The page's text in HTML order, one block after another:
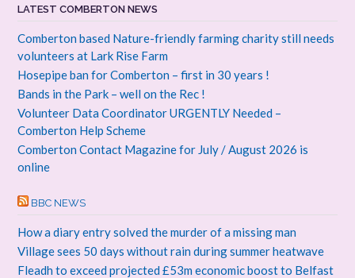
LATEST COMBERTON NEWS
Comberton based Nature-friendly farming charity still needs
volunteers at Lark Rise Farm
Hosepipe ban for Comberton – first in 30 years !
Bands in the Park – well on the Rec !
Volunteer Data Coordinator URGENTLY Needed –
Comberton Help Scheme
Comberton Contact Magazine for July / August 2026 is
online
BBC NEWS
How a diary entry solved the murder of a missing man
Village sees 50 days without rain during summer heatwave
Fleadh to exceed projected £53m economic boost to Belfast